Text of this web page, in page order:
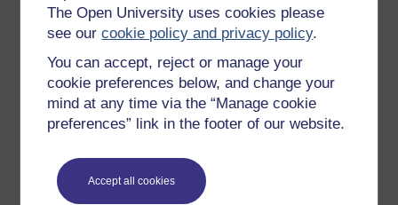
The Open University uses cookies please
see ourcookie policy and privacy policy.
You can accept, reject or manage your
cookie preferences below, and change your
mind at any time via the “Manage cookie
preferences” link in the footer of our website.
Accept all cookies
Luc-Andre Brunet
(Faculty of Arts & Social Sciences)
Luc-André Brunet
is a Senior Lecturer in Contemporary